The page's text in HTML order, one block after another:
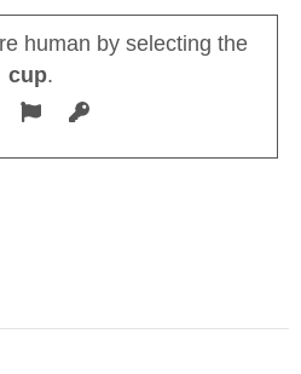
human by selecting the
cup.